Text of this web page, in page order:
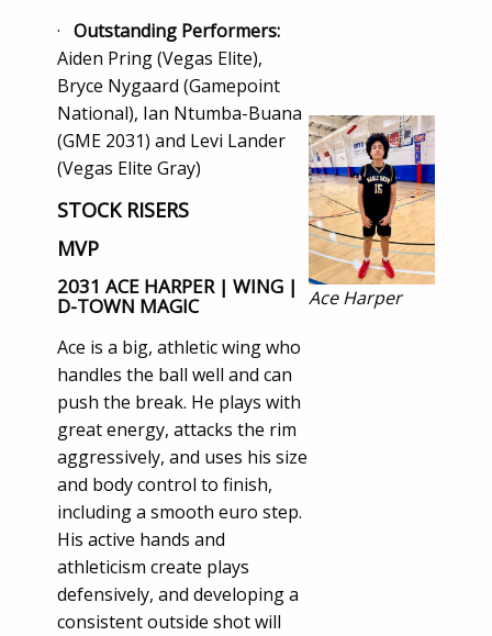
· Outstanding Performers:
Aiden Pring (Vegas Elite),
Bryce Nygaard (Gamepoint
National), Ian Ntumba-Buana
(GME 2031) and Levi Lander
(Vegas Elite Gray)
STOCK RISERS
MVP
2031 ACE HARPER | WING |
D-TOWN MAGIC
Ace is a big, athletic wing who
handles the ball well and can
push the break. He plays with
great energy, attacks the rim
aggressively, and uses his size
and body control to finish,
including a smooth euro step.
His active hands and
athleticism create plays
defensively, and developing a
consistent outside shot will
Ace Harper